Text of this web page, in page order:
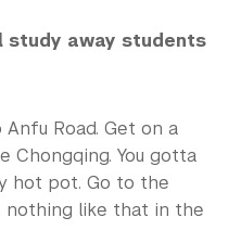
study away students
Anfu Road. Get on a
Chongqing. You gotta
hot pot. Go to the
nothing like that in the